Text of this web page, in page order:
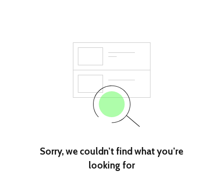
Sorry, we couldn't find what you're
looking for